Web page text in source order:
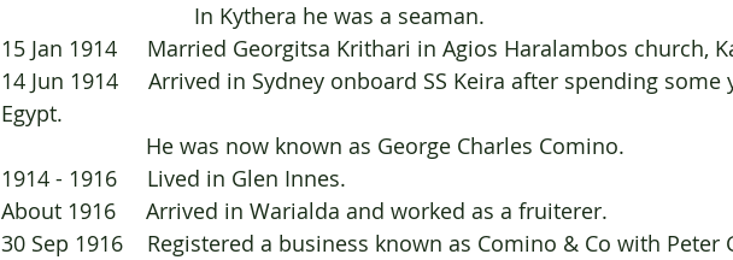
                         	In Kythera he was a seaman.
15 Jan 1914     Married Georgitsa Krithari in Agios Haralambos church,
14 Jun 1914     Arrived in Sydney onboard SS Keira after spending some
			He was now known as George Charles Comino.
1914 - 1916     Lived in Glen Innes.
About 1916     Arrived in Warialda and worked as a fruiterer.
30 Sep 1916    Registered a business known as Comino & Co with Peter